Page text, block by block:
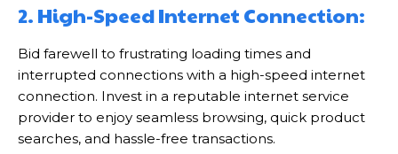
2. High-Speed Internet Connection:
Bid farewell to frustrating loading times and
interrupted connections with a high-speed internet
connection. Invest in a reputable internet service
provider to enjoy seamless browsing, quick product
searches, and hassle-free transactions.